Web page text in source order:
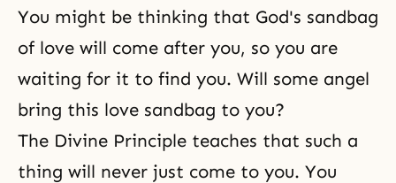
You might be thinking that God's sandbag
of love will come after you, so you are
waiting for it to find you. Will some angel
bring this love sandbag to you?
The Divine Principle teaches that such a
thing will never just come to you. You